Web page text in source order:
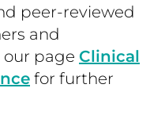
peer-reviewed
and
our page Clinical
for further